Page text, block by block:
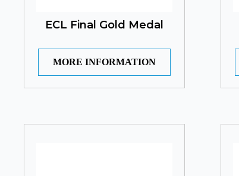
ECL Final Gold Medal
MORE INFORMATION